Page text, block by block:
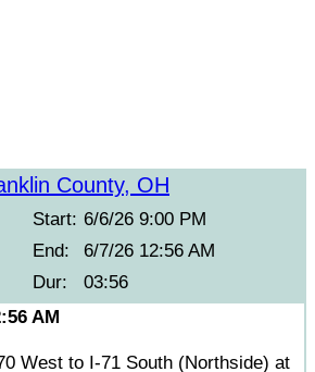
County, OH
Start: 6/6/26 9:00 PM
End:
6/7/26 12:56 AM
Dur:
03:56
AM
West to I-71 South (Northside) at